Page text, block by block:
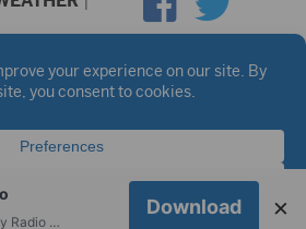
Policy
Copyright Notice
are on each station's individual page.
Listen to Hub City Radio worldwide on your phone.
Download ×